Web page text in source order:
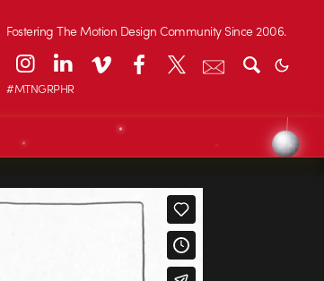
Fostering The Motion Design Community Since 2006.
#MTNGRPHR